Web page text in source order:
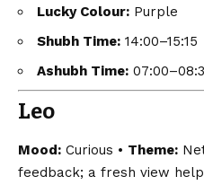
Lucky Colour: Purple
Shubh Time: 14:00–15:15
Ashubh Time:
Leo
Mood: Curious • Theme:
feedback; a fresh view